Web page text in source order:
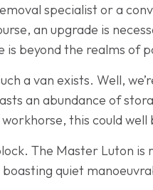
specialist or a
an upgrade is
beyond the realms of
a van exists. Well,
an abundance of
this could well
The Master Luton
quiet